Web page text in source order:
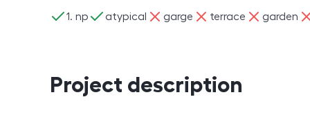
1. np
ano atypical
ano garge
ne terrace
ne garden
ne ne
Project description